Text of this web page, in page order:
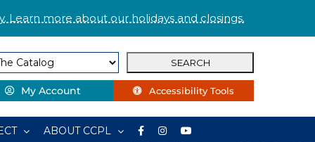
Learn more about our holidays and closings.
My Account Accessibility Tools
ABOUT CCPL